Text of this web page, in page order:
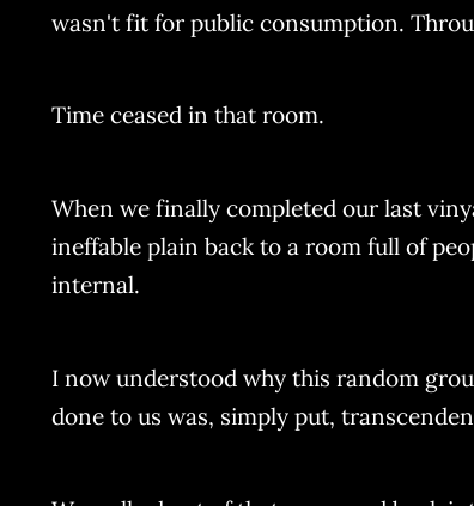
wasn't fit for public consumption.
Time ceased in that room.
When we finally completed our last
ineffable plain back to a room full of
internal.
I now understood why this random
done to us was, simply put,